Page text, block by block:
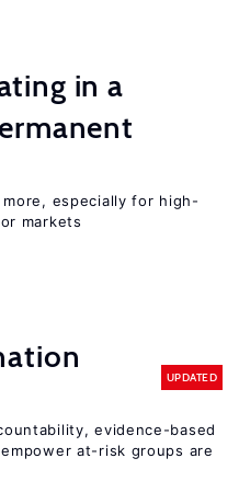
in a
especially for high-
markets
UPDATED
evidence-based
at-risk groups are